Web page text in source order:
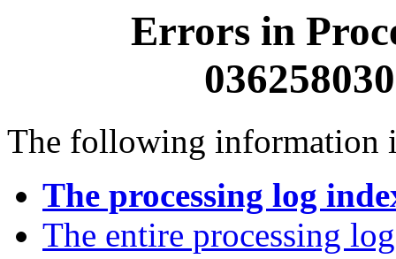
Errors in
The following information
The processing log
The entire processing log